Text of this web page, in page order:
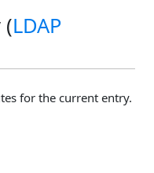
LDAP
for the current entry.